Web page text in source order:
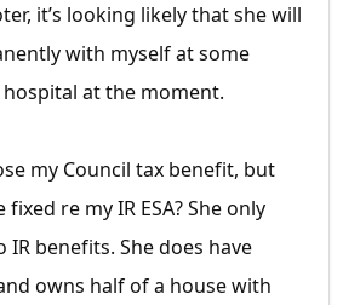
it’s looking likely that she will
with myself at some
hospital at the moment.
my Council tax benefit, but
re my IR ESA? She only
IR benefits. She does have
owns half of a house with